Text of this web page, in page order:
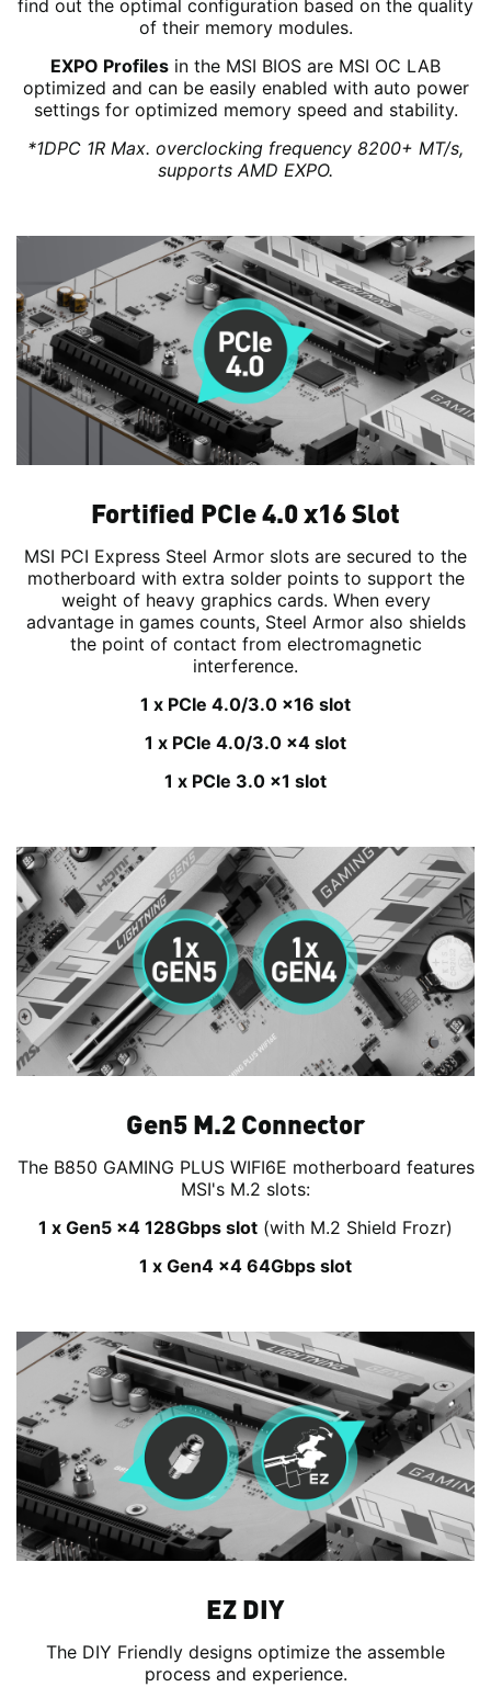
find out the optimal configuration based on the quality
of their memory modules.
EXPO Profiles in the MSI BIOS are MSI OC LAB
optimized and can be easily enabled with auto power
settings for optimized memory speed and stability.
*1DPC 1R Max. overclocking frequency 8200+ MT/s,
supports AMD EXPO.
Fortified PCIe 4.0 x16 Slot
MSI PCI Express Steel Armor slots are secured to the
motherboard with extra solder points to support the
weight of heavy graphics cards. When every
advantage in games counts, Steel Armor also shields
the point of contact from electromagnetic
interference.
1 x PCIe 4.0/3.0 x16 slot
1 x PCIe 4.0/3.0 x4 slot
1 x PCIe 3.0 x1 slot
Gen5 M.2 Connector
The B850 GAMING PLUS WIFI6E motherboard features
MSI's M.2 slots:
1 x Gen5 x4 128Gbps slot (with M.2 Shield Frozr)
1 x Gen4 x4 64Gbps slot
EZ DIY
The DIY Friendly designs optimize the assemble
process and experience.